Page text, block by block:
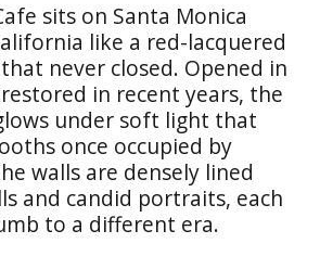
sits on Santa Monica
like a red-lacquered
never closed. Opened in
in recent years, the
under soft light that
once occupied by
walls are densely lined
and candid portraits, each
to a different era.